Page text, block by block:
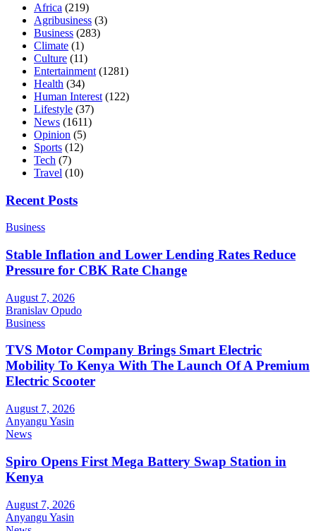
Africa (219)
Agribusiness (3)
Business (283)
Climate (1)
Culture (11)
Entertainment (1281)
Health (34)
Human Interest (122)
Lifestyle (37)
News (1611)
Opinion (5)
Sports (12)
Tech (7)
Travel (10)
Recent Posts
Business
Stable Inflation and Lower Lending Rates Reduce
Pressure for CBK Rate Change
August 7, 2026
Branislav Opudo
Business
TVS Motor Company Brings Smart Electric
Mobility To Kenya With The Launch Of A Premium
Electric Scooter
August 7, 2026
Anyangu Yasin
News
Spiro Opens First Mega Battery Swap Station in
Kenya
August 7, 2026
Anyangu Yasin